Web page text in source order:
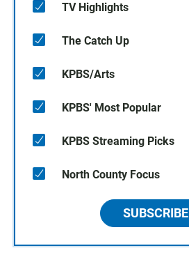
TV Highlights
The Catch Up
KPBS/Arts
KPBS' Most Popular
KPBS Streaming Picks
North County Focus
SUBSCRIBE